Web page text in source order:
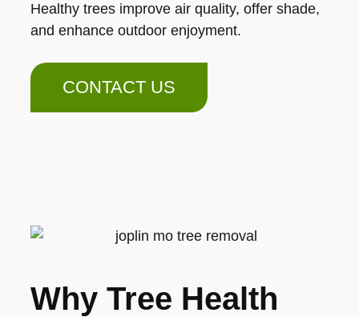
Healthy trees improve air quality, offer shade,
and enhance outdoor enjoyment.
CONTACT US
Why Tree Health